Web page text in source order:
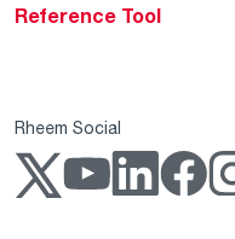
Reference Tool
Rheem Social